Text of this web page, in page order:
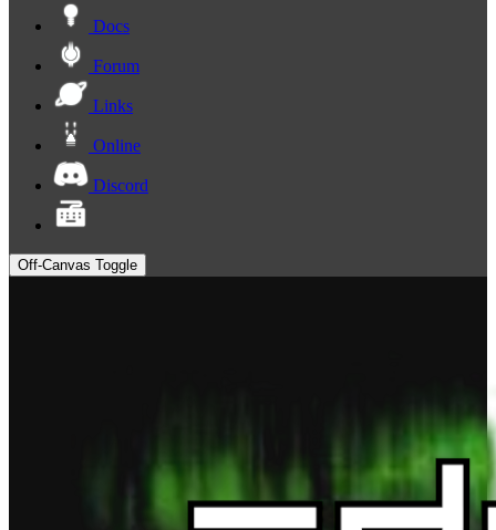
Docs
Forum
Links
Online
Discord
Off-Canvas Toggle